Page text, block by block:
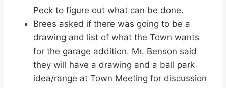
Peck to figure out what can be done.
Brees asked if there was going to be a
drawing and list of what the Town wants
for the garage addition. Mr. Benson said
they will have a drawing and a ball park
idea/range at Town Meeting for discussion